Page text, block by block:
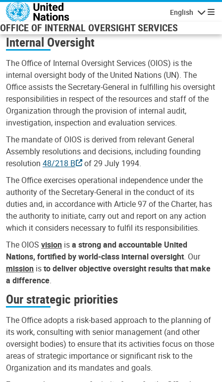
Skip to main content
English
OFFICE OF INTERNAL OVERSIGHT SERVICES
Internal Oversight
The Office of Internal Oversight Services (OIOS) is the
internal oversight body of the United Nations (UN). The
Office assists the Secretary-General in fulfilling his oversight
responsibilities in respect of the resources and staff of the
Organization through the provision of internal audit,
investigation, inspection and evaluation services.
The mandate of OIOS is derived from relevant General
Assembly resolutions and decisions, including founding
resolution 48/218 B
of 29 July 1994.
The Office exercises operational independence under the
authority of the Secretary-General in the conduct of its
duties and, in accordance with Article 97 of the Charter, has
the authority to initiate, carry out and report on any action
which it considers necessary to fulfil its responsibilities.
The OIOS vision isa strong and accountable United
Nations, fortified by world-class internal oversight. Our
mission isto deliver objective oversight results that make
a difference.
Our strategic priorities
The Office adopts a risk-based approach to the planning of
its work, consulting with senior management (and other
oversight bodies) to ensure that its activities focus on those
areas of strategic importance or significant risk to the
Organization and its mandates and goals.